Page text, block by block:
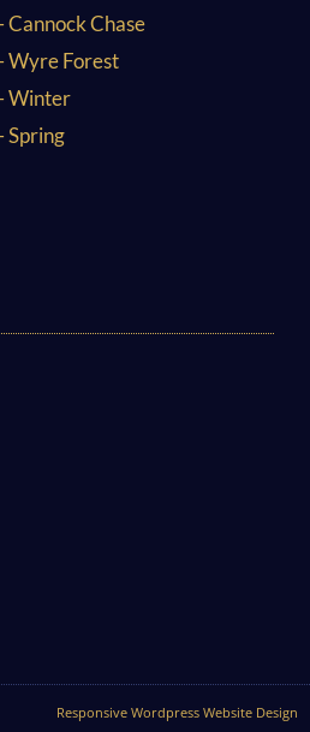
Cannock Chase
Wyre Forest
Winter
Spring
Responsive Wordpress Website Design